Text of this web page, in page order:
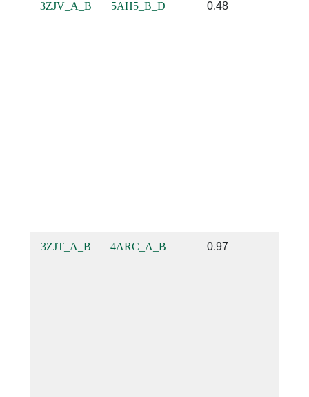
3ZJV_A_B 5AH5_B_D 0.48
3ZJT_A_B 4ARC_A_B 0.97